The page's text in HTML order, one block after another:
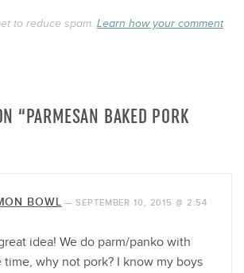
to reduce spam. Learn how your comment
“PARMESAN BAKED PORK
BOWL —SEPTEMBER 10, 2015 @ 2:54
idea! We do parm/panko with
why not pork? I know my boys